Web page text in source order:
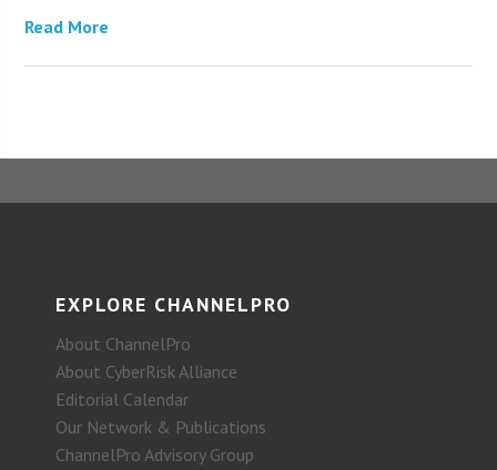
Read More
EXPLORE CHANNELPRO
About ChannelPro
About CyberRisk Alliance
Editorial Calendar
Our Network & Publications
ChannelPro Advisory Group